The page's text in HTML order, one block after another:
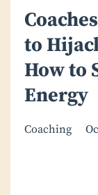
to
How to
Energy
Coaching